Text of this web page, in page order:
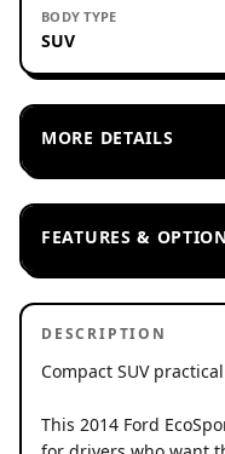
BODY TYPE
SUV
MORE DETAILS
FEATURES &
DESCRIPTION
Compact SUV
This 2014 Ford